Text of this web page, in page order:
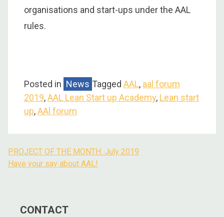
organisations and start-ups under the AAL
rules.
Posted in News Tagged AAL, aal forum
2019,AAL Lean Start up Academy, Lean start
up,AAl forum
PROJECT OF THE MONTH: July 2019
Have your say about AAL!
CONTACT